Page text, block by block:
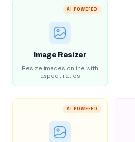
AI POWERED
Image Resizer
Resize images online with
aspect ratios
AI POWERED